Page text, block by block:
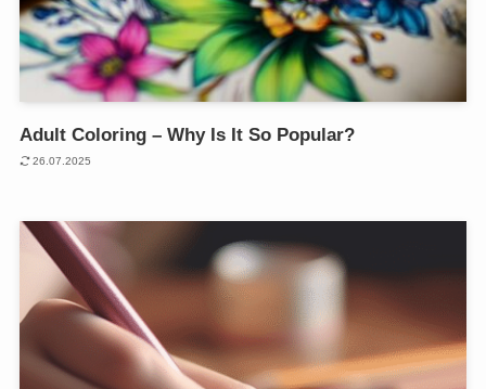
Adult Coloring – Why Is It So Popular?
26.07.2025